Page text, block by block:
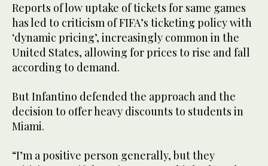
Reports of low uptake of tickets for same games
has led to criticism of FIFA’s ticketing policy with
‘dynamic pricing’, increasingly common in the
United States, allowing for prices to rise and fall
according to demand.
But Infantino defended the approach and the
decision to offer heavy discounts to students in
Miami.
“I’m a positive person generally, but they